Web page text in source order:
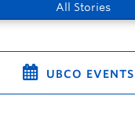
All Stories
UBCO EVENTS